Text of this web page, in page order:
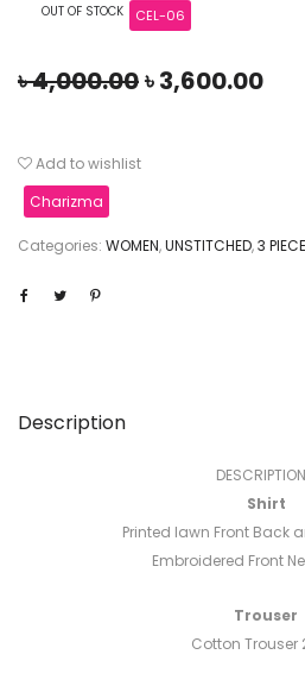
OUT OF STOCK CEL-06
৳4,000.00৳3,600.00
Add to wishlist
Charizma
Categories: WOMEN,UNSTITCHED,3
Description
DESCRIPTION
Shirt
Printed lawn Front Back
Embroidered Front
Trouser
Cotton Trouser